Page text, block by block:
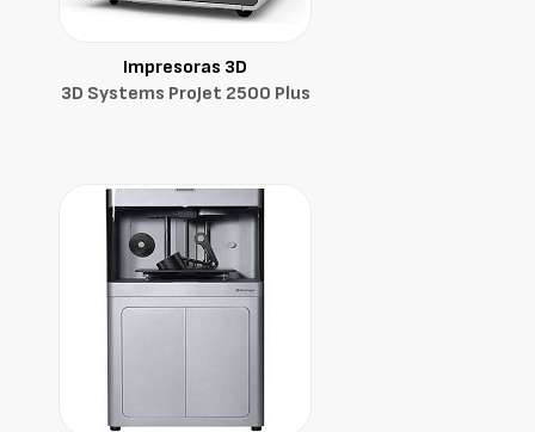
Impresoras 3D
3D Systems ProJet 2500 Plus